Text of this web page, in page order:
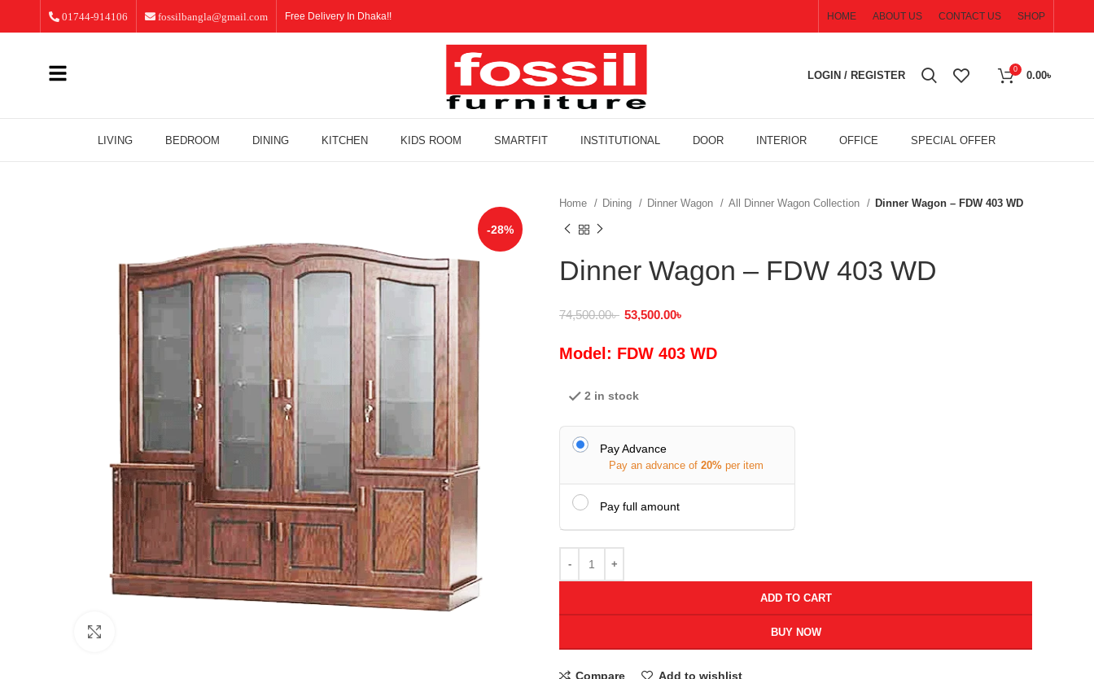
01744-914106 fossilbangla@gmail.com Free Delivery In Dhaka!! HOME ABOUT US CONTACT US SHOP
LOGIN / REGISTER
0
0.00৳
LIVING BEDROOM DINING KITCHEN KIDS ROOM SMARTFIT INSTITUTIONAL DOOR INTERIOR OFFICE SPECIAL OFFER
-28%
Home Dining Dinner Wagon All Dinner Wagon Collection Dinner Wagon – FDW 403 WD
Dinner Wagon – FDW 403 WD
74,500.00৳ 53,500.00৳
Model: FDW 403 WD
2 in stock
Pay Advance
Pay an advance of 20% per item
Pay full amount
ADD TO CART
BUY NOW
Compare Add to wishlist